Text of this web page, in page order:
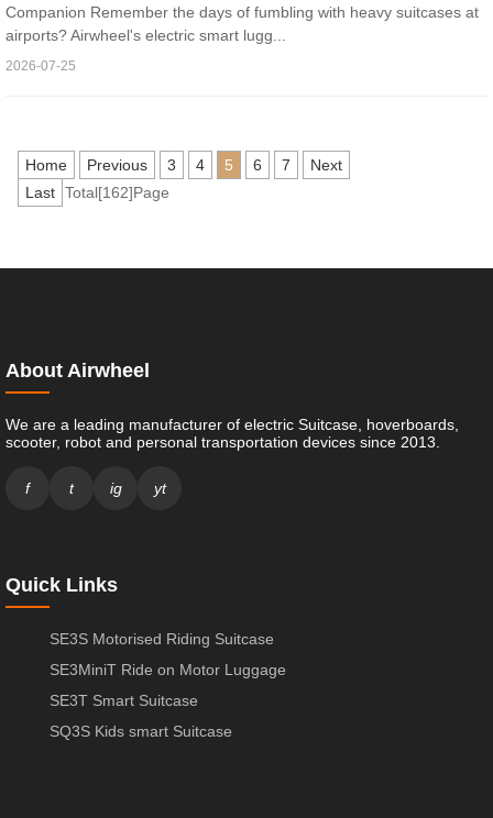
Companion Remember the days of fumbling with heavy suitcases at
airports? Airwheel's electric smart lugg...
2026-07-25
Home Previous 3 4 5 6 7
Next
Last Total[162]Page
About Airwheel
We are a leading manufacturer of electric Suitcase, hoverboards,
scooter, robot and personal transportation devices since 2013.
f t ig yt
Quick Links
SE3S Motorised Riding Suitcase
SE3MiniT Ride on Motor Luggage
SE3T Smart Suitcase
SQ3S Kids smart Suitcase